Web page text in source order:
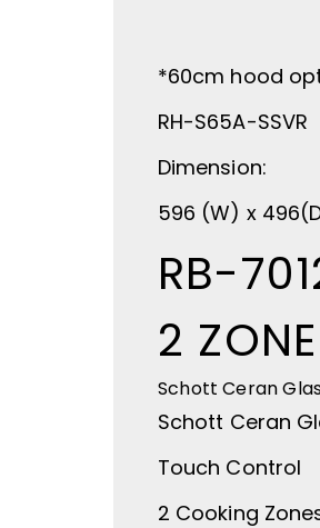
*60cm hood
RH-S65A-SSVR
Dimension:
596 (W) x
RB-
2
Schott Ceran
Schott Ceran
Touch Control
2 Cooking